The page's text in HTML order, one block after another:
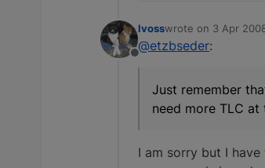
Offline
lvosswrote on 3 Apr
last edited by
@etzbseder:
Just remember
need more TLC
I am sorry but I